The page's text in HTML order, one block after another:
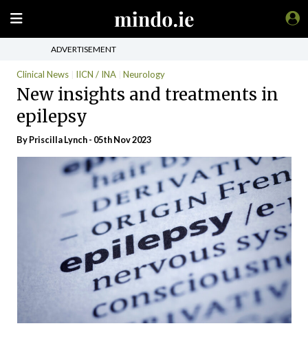
ADVERTISEMENT
Clinical News IICN / INA Neurology
New insights and treatments in
epilepsy
ByPriscilla Lynch- 05th Nov 2023